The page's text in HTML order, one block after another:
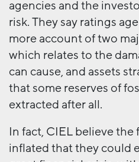
agencies and the
risk. They say ratings
more account of two
which relates to the
can cause, and assets
that some reserves of
extracted after all.
In fact, CIEL believe the
inflated that they could